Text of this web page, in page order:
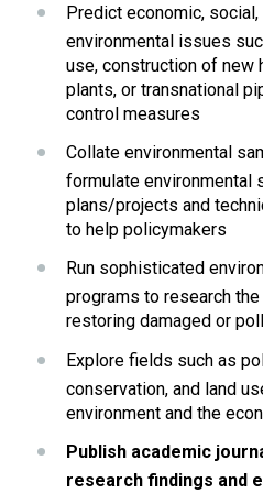
Predict economic,
environmental issues
use, construction of new
plants, or transnational
control measures
Collate environmental
formulate environmental
plans/projects and
to help policymakers
Run sophisticated
programs to research
restoring damaged or
Explore fields such as
conservation, and land
environment and the
Publish academic
research findings and